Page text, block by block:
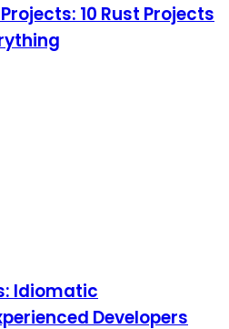
10 Rust Projects
Idiomatic
Developers